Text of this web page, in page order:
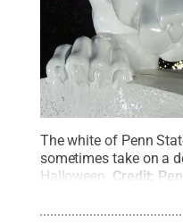
The white of Penn
sometimes take on a
Halloween. Credit: